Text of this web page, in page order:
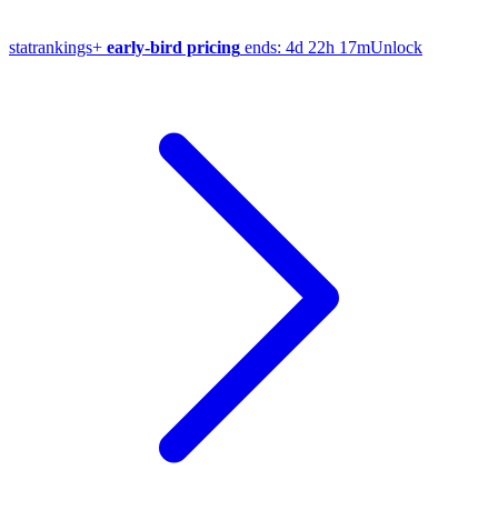
statrankings+ early-bird pricing ends: 4d 22h 17mUnlock